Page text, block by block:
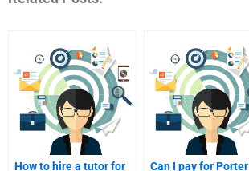
How to hire a tutor for
Can I pay for Porter